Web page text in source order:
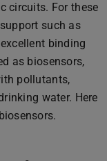
circuits. For these
such as
binding
as biosensors,
pollutants,
water. Here